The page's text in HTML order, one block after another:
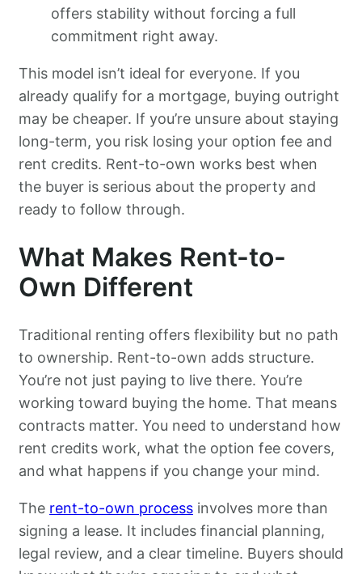
offers stability without forcing a full
commitment right away.
This model isn’t ideal for everyone. If you
already qualify for a mortgage, buying outright
may be cheaper. If you’re unsure about staying
long-term, you risk losing your option fee and
rent credits. Rent-to-own works best when
the buyer is serious about the property and
ready to follow through.
What Makes Rent-to-
Own Different
Traditional renting offers flexibility but no path
to ownership. Rent-to-own adds structure.
You’re not just paying to live there. You’re
working toward buying the home. That means
contracts matter. You need to understand how
rent credits work, what the option fee covers,
and what happens if you change your mind.
The rent-to-own process involves more than
signing a lease. It includes financial planning,
legal review, and a clear timeline. Buyers should